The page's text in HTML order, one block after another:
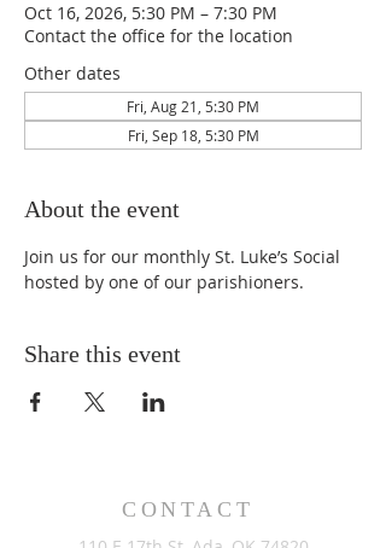
Oct 16, 2026, 5:30 PM – 7:30 PM
Contact the office for the location
Other dates
Fri, Aug 21, 5:30 PM
Fri, Sep 18, 5:30 PM
About the event
Join us for our monthly St. Luke’s Social
hosted by one of our parishioners.
Share this event
CONTACT